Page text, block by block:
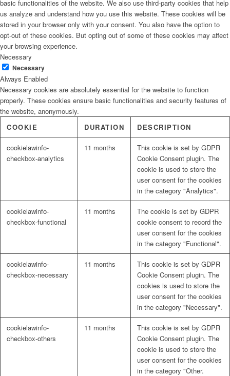
basic functionalities of the website. We also use third-party cookies that help
us analyze and understand how you use this website. These cookies will be
stored in your browser only with your consent. You also have the option to
opt-out of these cookies. But opting out of some of these cookies may affect
your browsing experience.
Necessary
Necessary
Always Enabled
Necessary cookies are absolutely essential for the website to function
properly. These cookies ensure basic functionalities and security features of
the website, anonymously.
COOKIE
DURATION DESCRIPTION
cookielawinfo-
checkbox-analytics
11 months
This cookie is set by GDPR
Cookie Consent plugin. The
cookie is used to store the
user consent for the cookies
in the category "Analytics".
cookielawinfo-
checkbox-functional
11 months
The cookie is set by GDPR
cookie consent to record the
user consent for the cookies
in the category "Functional".
cookielawinfo-
checkbox-necessary
11 months
This cookie is set by GDPR
Cookie Consent plugin. The
cookies is used to store the
user consent for the cookies
in the category "Necessary".
cookielawinfo-
checkbox-others
11 months
This cookie is set by GDPR
Cookie Consent plugin. The
cookie is used to store the
user consent for the cookies
in the category "Other.